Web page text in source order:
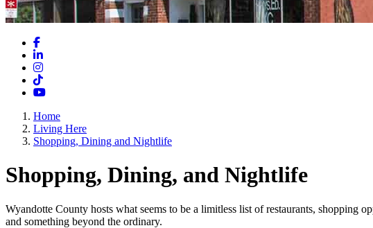
Facebook
LinkedIn
Instagram
TikTok
YouTube
Home
Living Here
Shopping, Dining and Nightlife
Shopping, Dining, and Nightlife
Wyandotte County hosts what seems to be a limitless list of restaurants, shopping
and something beyond the ordinary.